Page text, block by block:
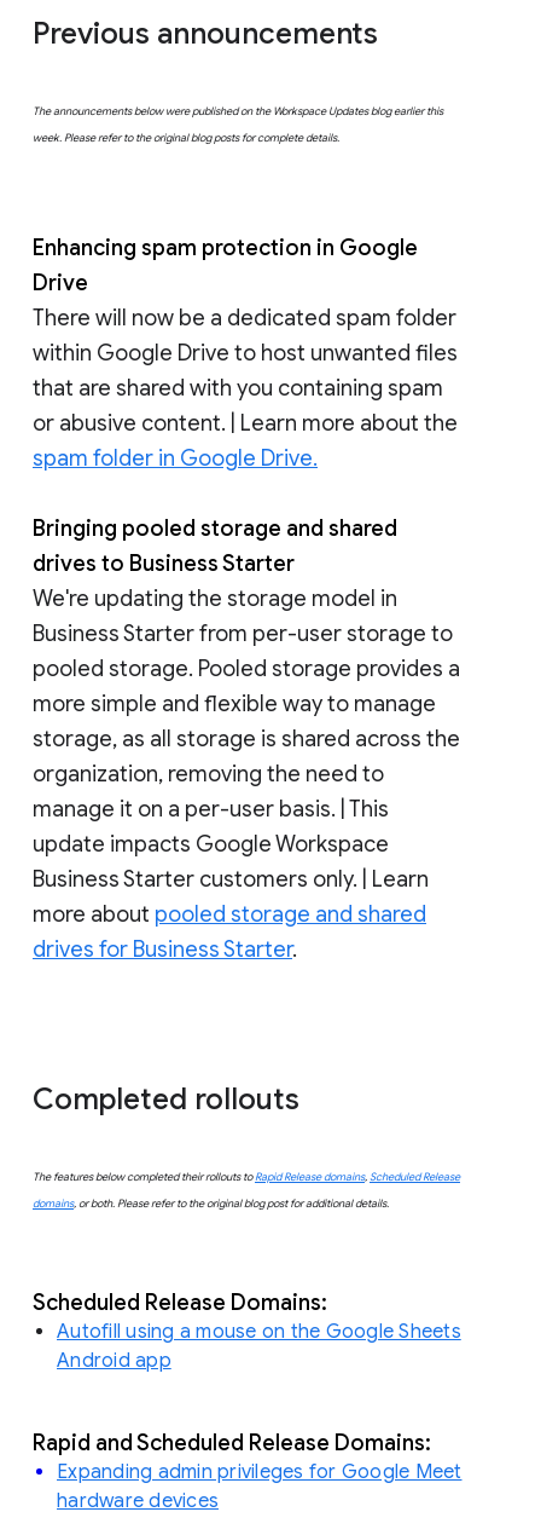
Previous announcements
The announcements below were published on the Workspace Updates blog earlier this
week. Please refer to the original blog posts for complete details.
Enhancing spam protection in Google
Drive
There will now be a dedicated spam folder
within Google Drive to host unwanted files
that are shared with you containing spam
or abusive content. | Learn more about the
spam folder in Google Drive.
Bringing pooled storage and shared
drives to Business Starter
We're updating the storage model in
Business Starter from per-user storage to
pooled storage. Pooled storage provides a
more simple and flexible way to manage
storage, as all storage is shared across the
organization, removing the need to
manage it on a per-user basis. | This
update impacts Google Workspace
Business Starter customers only. | Learn
more about pooled storage and shared
drives for Business Starter.
Completed rollouts
The features below completed their rollouts toRapid Release domains,Scheduled Release
domains, or both. Please refer to the original blog post for additional details.
Scheduled Release Domains:
Autofill using a mouse on the Google Sheets
Android app
Rapid and Scheduled Release Domains:
Expanding admin privileges for Google Meet
hardware devices